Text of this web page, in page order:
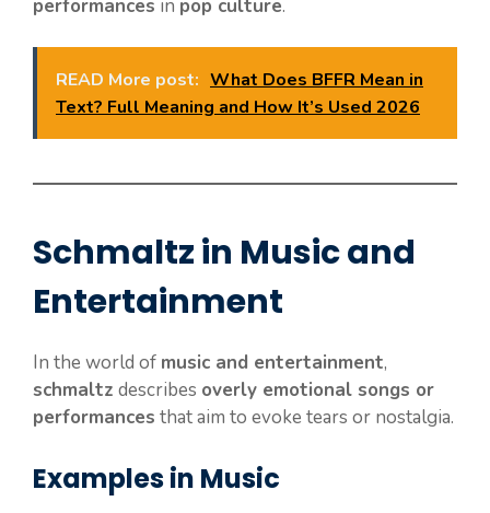
performances in pop culture.
READ More post: What Does BFFR Mean in
Text? Full Meaning and How It’s Used 2026
Schmaltz in Music and
Entertainment
In the world of music and entertainment,
schmaltz describes overly emotional songs or
performances that aim to evoke tears or nostalgia.
Examples in Music